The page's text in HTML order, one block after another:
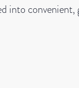
convenient,